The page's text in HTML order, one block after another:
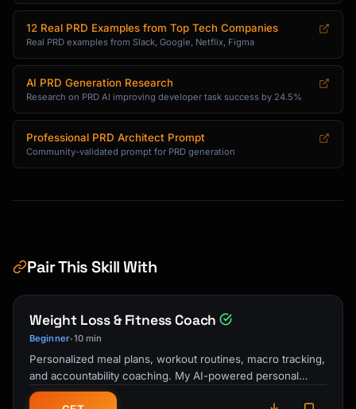
12 Real PRD Examples from Top Tech Companies
Real PRD examples from Slack, Google, Netflix, Figma
AI PRD Generation Research
Research on PRD AI improving developer task success by 24.5%
Professional PRD Architect Prompt
Community-validated prompt for PRD generation
Pair This Skill With
Weight Loss & Fitness Coach
Beginner•10 min
Personalized meal plans, workout routines, macro tracking,
and accountability coaching. My AI-powered personal
trainer and nutrition guide …